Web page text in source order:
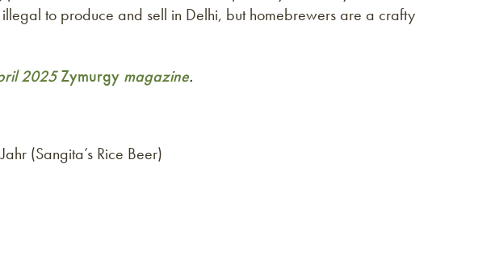
to produce and sell in Delhi, but homebrewers are a crafty
2025Zymurgy magazine.
(Sangita’s Rice Beer)